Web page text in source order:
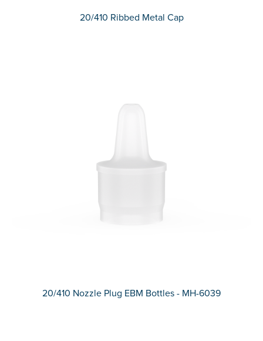
20/410 Ribbed Metal Cap
20/410 Nozzle Plug EBM Bottles - MH-6039